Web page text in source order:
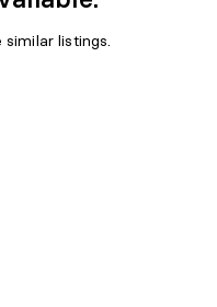
similar listings.